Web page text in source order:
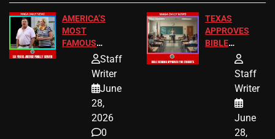
AMERICA’S
MOST
FAMOUS
HOMEOWNERS
A MAJOR
LEGAL WIN
Staff
Writer
June
28,
2026
0
TEXAS
APPROVES
BIBLE
PASSAGES
SCHOOL
STUDENTS
Staff
Writer
June
28,